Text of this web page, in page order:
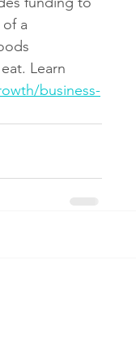
a
Learn
business-